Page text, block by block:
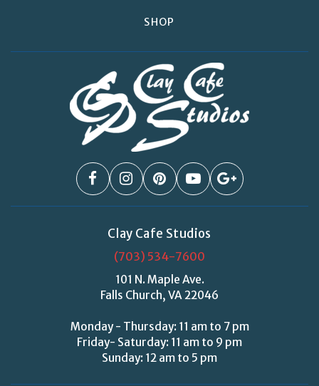
SHOP
Clay Cafe Studios
(703) 534-7600
101 N. Maple Ave.
Falls Church, VA 22046
Monday - Thursday: 11 am to 7 pm
Friday- Saturday: 11 am to 9 pm
Sunday: 12 am to 5 pm